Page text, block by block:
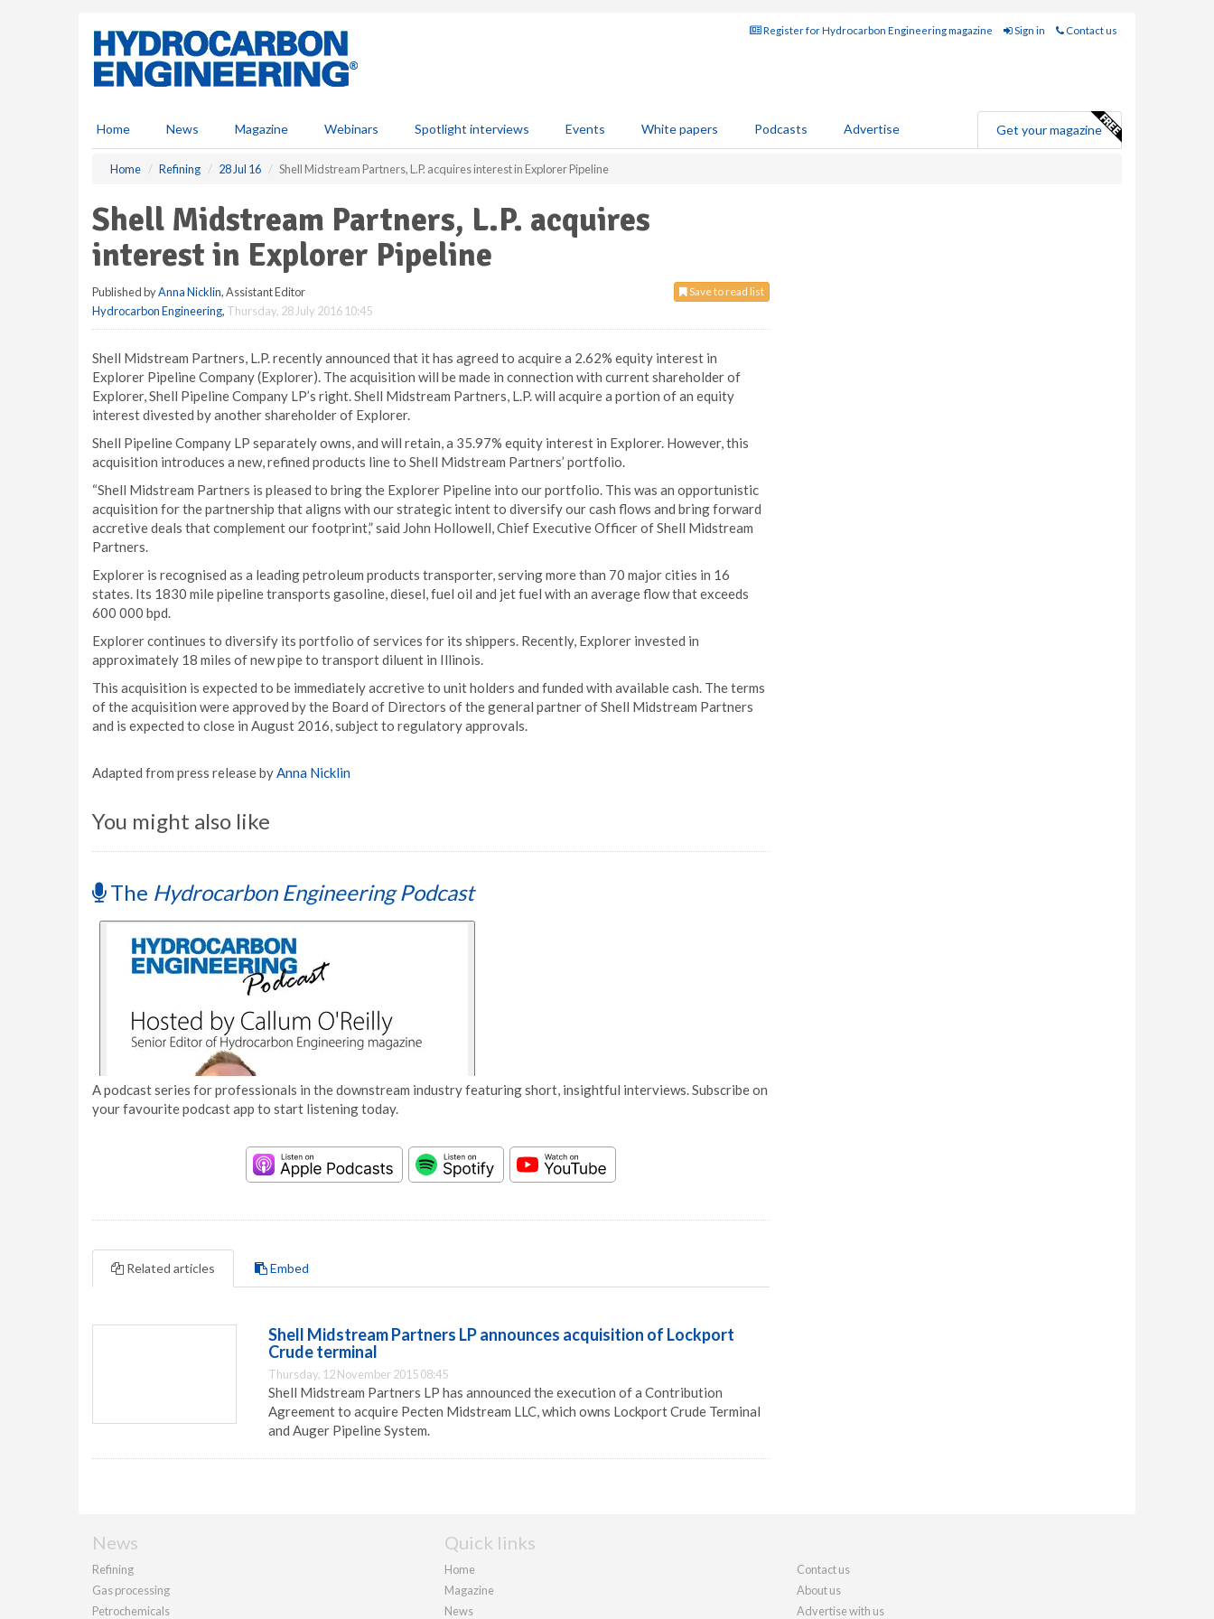
Register for Hydrocarbon Engineering magazine Sign in Contact us
Home News Magazine Webinars Spotlight interviews Events White papers Podcasts Advertise Get your magazine
Home Refining 28 Jul 16 Shell Midstream Partners, L.P. acquires interest in Explorer Pipeline
Shell Midstream Partners, L.P. acquires
interest in Explorer Pipeline
Save to read list
Published byAnna Nicklin, Assistant Editor
Hydrocarbon Engineering, Thursday, 28 July 2016 10:45
Shell Midstream Partners, L.P. recently announced that it has agreed to acquire a 2.62% equity interest in
Explorer Pipeline Company (Explorer). The acquisition will be made in connection with current shareholder of
Explorer, Shell Pipeline Company LP’s right. Shell Midstream Partners, L.P. will acquire a portion of an equity
interest divested by another shareholder of Explorer.
Shell Pipeline Company LP separately owns, and will retain, a 35.97% equity interest in Explorer. However, this
acquisition introduces a new, refined products line to Shell Midstream Partners’ portfolio.
“Shell Midstream Partners is pleased to bring the Explorer Pipeline into our portfolio. This was an opportunistic
acquisition for the partnership that aligns with our strategic intent to diversify our cash flows and bring forward
accretive deals that complement our footprint,” said John Hollowell, Chief Executive Officer of Shell Midstream
Partners.
Explorer is recognised as a leading petroleum products transporter, serving more than 70 major cities in 16
states. Its 1830 mile pipeline transports gasoline, diesel, fuel oil and jet fuel with an average flow that exceeds
600 000 bpd.
Explorer continues to diversify its portfolio of services for its shippers. Recently, Explorer invested in
approximately 18 miles of new pipe to transport diluent in Illinois.
This acquisition is expected to be immediately accretive to unit holders and funded with available cash. The terms
of the acquisition were approved by the Board of Directors of the general partner of Shell Midstream Partners
and is expected to close in August 2016, subject to regulatory approvals.
Adapted from press release byAnna Nicklin
You might also like
The Hydrocarbon Engineering Podcast
A podcast series for professionals in the downstream industry featuring short, insightful interviews. Subscribe on
your favourite podcast app to start listening today.
Related articles Embed
Shell Midstream Partners LP announces acquisition of Lockport
Crude terminal
Thursday, 12 November 2015 08:45
Shell Midstream Partners LP has announced the execution of a Contribution
Agreement to acquire Pecten Midstream LLC, which owns Lockport Crude Terminal
and Auger Pipeline System.
News
Refining
Gas processing
Petrochemicals
Quick links
Home
Magazine
News
Contact us
About us
Advertise with us